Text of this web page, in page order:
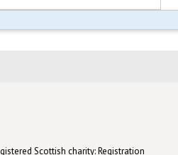
Scottish charity: Registration